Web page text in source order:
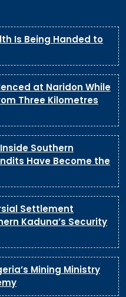
Is Being Handed to
at Naridon While
Three Kilometres
Southern
Have Become the
Settlement
Kaduna’s Security
Mining Ministry